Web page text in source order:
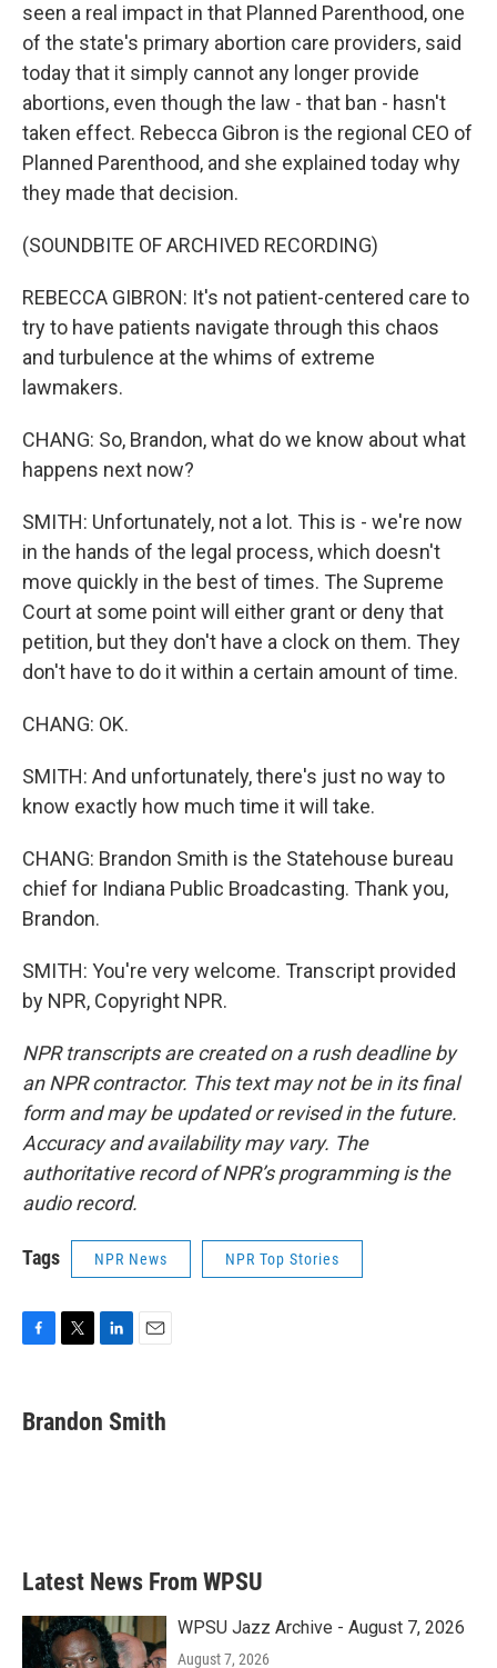
seen a real impact in that Planned Parenthood, one
of the state's primary abortion care providers, said
today that it simply cannot any longer provide
abortions, even though the law - that ban - hasn't
taken effect. Rebecca Gibron is the regional CEO of
Planned Parenthood, and she explained today why
they made that decision.
(SOUNDBITE OF ARCHIVED RECORDING)
REBECCA GIBRON: It's not patient-centered care to
try to have patients navigate through this chaos
and turbulence at the whims of extreme
lawmakers.
CHANG: So, Brandon, what do we know about what
happens next now?
SMITH: Unfortunately, not a lot. This is - we're now
in the hands of the legal process, which doesn't
move quickly in the best of times. The Supreme
Court at some point will either grant or deny that
petition, but they don't have a clock on them. They
don't have to do it within a certain amount of time.
CHANG: OK.
SMITH: And unfortunately, there's just no way to
know exactly how much time it will take.
CHANG: Brandon Smith is the Statehouse bureau
chief for Indiana Public Broadcasting. Thank you,
Brandon.
SMITH: You're very welcome. Transcript provided
by NPR, Copyright NPR.
NPR transcripts are created on a rush deadline by
an NPR contractor. This text may not be in its final
form and may be updated or revised in the future.
Accuracy and availability may vary. The
authoritative record of NPR’s programming is the
audio record.
Tags NPR News NPR Top Stories
e
b
t
t
k
e
i
l
Brandon Smith
Latest News From WPSU
WPSU Jazz Archive - August 7, 2026
August 7, 2026